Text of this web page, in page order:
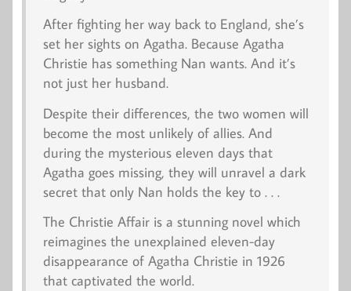
After fighting her way back to England, she’s
set her sights on Agatha. Because Agatha
Christie has something Nan wants. And it’s
not just her husband.
Despite their differences, the two women will
become the most unlikely of allies. And
during the mysterious eleven days that
Agatha goes missing, they will unravel a dark
secret that only Nan holds the key to . . .
The Christie Affair is a stunning novel which
reimagines the unexplained eleven-day
disappearance of Agatha Christie in 1926
that captivated the world.